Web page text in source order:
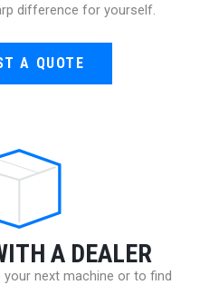
difference for yourself.
A QUOTE
A DEALER
next machine or to find